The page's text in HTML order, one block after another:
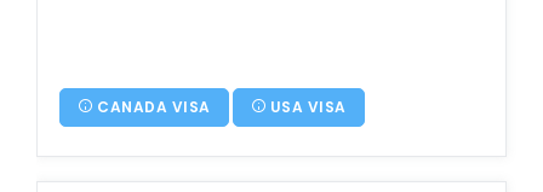
CANADA VISA USA VISA